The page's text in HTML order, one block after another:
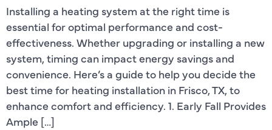
Installing a heating system at the right time is
essential for optimal performance and cost-
effectiveness. Whether upgrading or installing a new
system, timing can impact energy savings and
convenience. Here’s a guide to help you decide the
best time for heating installation in Frisco, TX, to
enhance comfort and efficiency. 1. Early Fall Provides
Ample […]